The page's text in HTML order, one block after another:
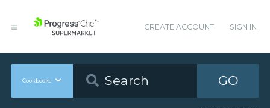
CREATE ACCOUNT SIGN IN
Cookbooks GO